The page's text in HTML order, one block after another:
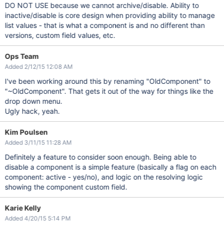
DO NOT USE because we cannot archive/disable. Ability to
inactive/disable is core design when providing ability to manage
list values - that is what a component is and no different than
versions, custom field values, etc.
Ops Team
Added 2/12/15 12:08 AM
I've been working around this by renaming "OldComponent" to
"~OldComponent". That gets it out of the way for things like the
drop down menu.
Ugly hack, yeah.
Kim Poulsen
Added 3/11/15 11:28 AM
Definitely a feature to consider soon enough. Being able to
disable a component is a simple feature (basically a flag on each
component: active - yes/no), and logic on the resolving logic
showing the component custom field.
Karie Kelly
Added 4/20/15 5:14 PM